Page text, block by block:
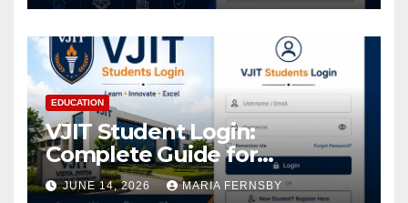
EDUCATION
VJIT Student Login:
Complete Guide for
Academic Access
JUNE 14, 2026 MARIA FERNSBY